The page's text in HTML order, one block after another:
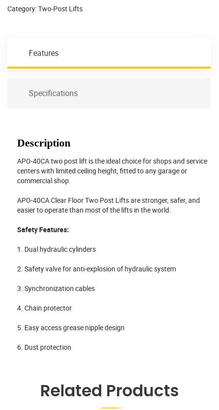
Category:Two-Post Lifts
Features
Specifications
Description
APO-40CA two post lift is the ideal choice for shops and service
centers with limited ceiling height, fitted to any garage or
commercial shop.
APO-40CA Clear Floor Two Post Lifts are stronger, safer, and
easier to operate than most of the lifts in the world.
Safety Features:
1. Dual hydraulic cylinders
2. Safety valve for anti-explosion of hydraulic system
3. Synchronization cables
4. Chain protector
5. Easy access grease nipple design
6. Dust protection
Related Products